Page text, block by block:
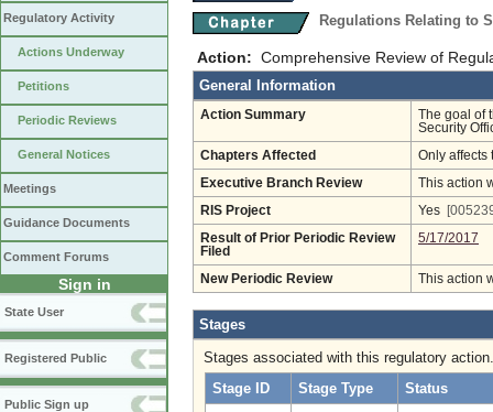
Regulatory Activity
Actions Underway
Petitions
Periodic Reviews
General Notices
Meetings
Guidance Documents
Comment Forums
Sign in
State User
Registered Public
Public Sign up
Regulations Relating to
Action: Comprehensive Review of
General Information
Action Summary
The goal of
Security
Chapters Affected Only affects
Executive Branch Review This action
RIS Project Yes
Result of Prior Periodic Review
Filed
5/17/2017
New Periodic Review This action
Stages
Stages associated with this regulatory action.
Stage ID
Stage Type
Status